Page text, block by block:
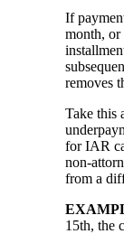
If
month, or
removes
Take this
for IAR
non-
from a
15th, the